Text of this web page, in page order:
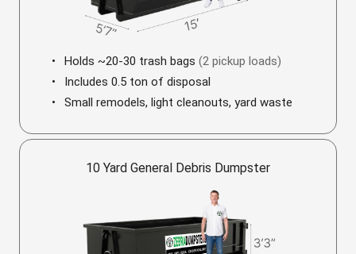
Holds ~20-30 trash bags (2 pickup loads)
Includes 0.5 ton of disposal
Small remodels, light cleanouts, yard waste
10 Yard General Debris Dumpster